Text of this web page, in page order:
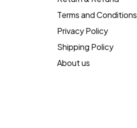
Terms and Conditions
Privacy Policy
Shipping Policy
About us